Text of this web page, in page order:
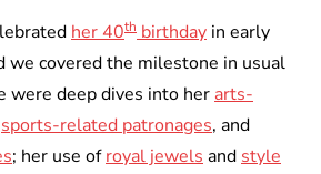
her 40th birthday in early
we covered the milestone in usual
were deep dives into her arts-
sports-related patronages, and
; her use ofroyal jewels and style